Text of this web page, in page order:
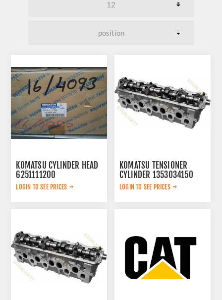
KOMATSU CYLINDER HEAD
6251111200
LOGIN TO SEE PRICES
KOMATSU TENSIONER
CYLINDER 1353034150
LOGIN TO SEE PRICES